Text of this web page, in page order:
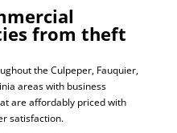
from theft
the Culpeper, Fauquier,
areas with business
are affordably priced with
satisfaction.